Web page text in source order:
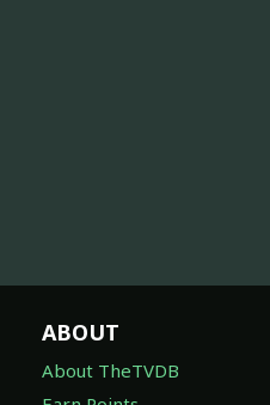
ABOUT
About TheTVDB